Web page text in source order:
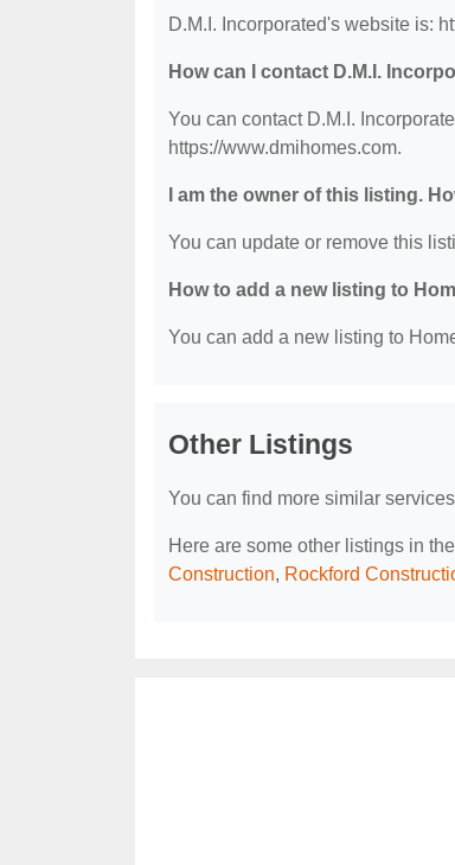
D.M.I. Incorporated's website is:
How can I contact D.M.I.
You can contact D.M.I.
https://www.dmihomes.com.
I am the owner of this listing.
You can update or remove this
How to add a new listing to
You can add a new listing to
Other Listings
You can find more similar
Here are some other listings in
Construction, Rockford